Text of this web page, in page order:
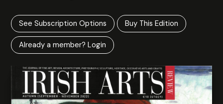
See Subscription Options Buy This Edition
Already a member? Login